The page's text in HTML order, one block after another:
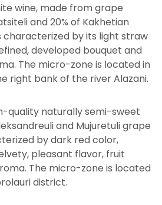
wine, made from grape
and 20% of Kakhetian
characterized by its light straw
developed bouquet and
The micro-zone is located in
right bank of the river Alazani.
quality naturally semi-sweet
and Mujuretuli grape
by dark red color,
pleasant flavor, fruit
The micro-zone is located
district.